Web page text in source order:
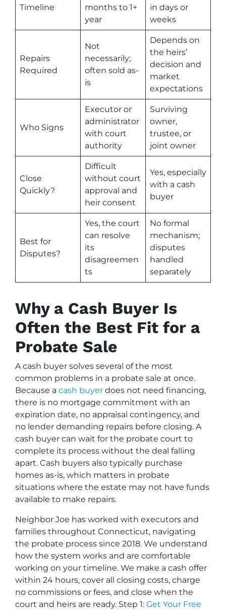
Timeline
months to 1+
year
in days or
weeks
Repairs
Required
Not
necessarily;
often sold as-
is
Depends on
the heirs’
decision and
market
expectations
Who Signs
Executor or
administrator
with court
authority
Surviving
owner,
trustee, or
joint owner
Close
Quickly?
Difficult
without court
approval and
heir consent
Yes, especially
with a cash
buyer
Best for
Disputes?
Yes, the court
can resolve
its
disagreemen
ts
No formal
mechanism;
disputes
handled
separately
Why a Cash Buyer Is
Often the Best Fit for a
Probate Sale
A cash buyer solves several of the most
common problems in a probate sale at once.
Because a cash buyer does not need financing,
there is no mortgage commitment with an
expiration date, no appraisal contingency, and
no lender demanding repairs before closing. A
cash buyer can wait for the probate court to
complete its process without the deal falling
apart. Cash buyers also typically purchase
homes as-is, which matters in probate
situations where the estate may not have funds
available to make repairs.
Neighbor Joe has worked with executors and
families throughout Connecticut, navigating
the probate process since 2018. We understand
how the system works and are comfortable
working on your timeline. We make a cash offer
within 24 hours, cover all closing costs, charge
no commissions or fees, and close when the
court and heirs are ready. Step 1: Get Your Free